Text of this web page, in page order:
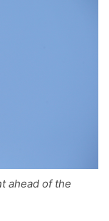
ahead of the